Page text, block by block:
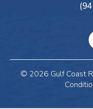
© 2026 Gulf Coast